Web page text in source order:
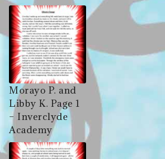
Morayo P. and
Libby K. Page 1
– Inverclyde
Academy